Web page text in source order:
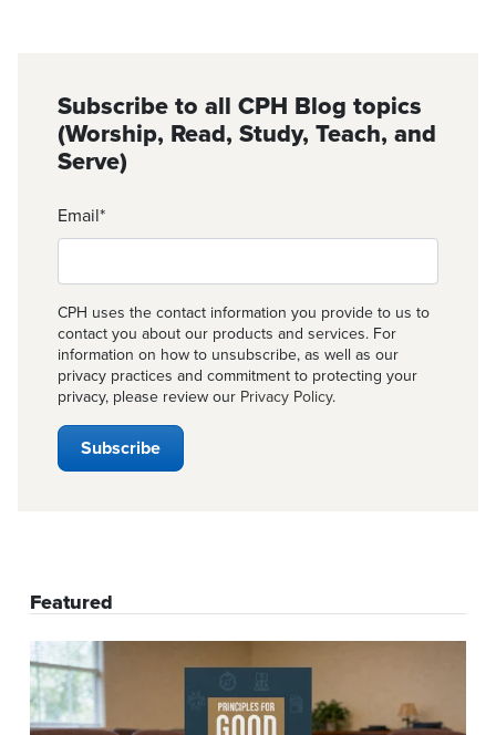
Subscribe to all CPH Blog topics
(Worship, Read, Study, Teach, and
Serve)
Email*
CPH uses the contact information you provide to us to
contact you about our products and services. For
information on how to unsubscribe, as well as our
privacy practices and commitment to protecting your
privacy, please review our Privacy Policy.
Featured